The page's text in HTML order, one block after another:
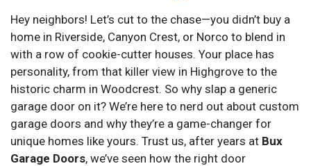
Hey neighbors! Let’s cut to the chase—you didn’t buy a
home in Riverside, Canyon Crest, or Norco to blend in
with a row of cookie-cutter houses. Your place has
personality, from that killer view in Highgrove to the
historic charm in Woodcrest. So why slap a generic
garage door on it? We’re here to nerd out about custom
garage doors and why they’re a game-changer for
unique homes like yours. Trust us, after years at Bux
Garage Doors, we’ve seen how the right door